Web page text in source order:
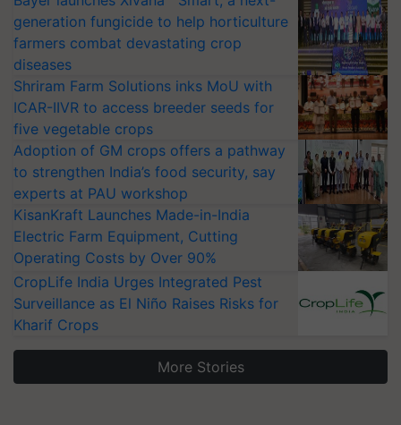
generation fungicide to help horticulture
farmers combat devastating crop
diseases
Shriram Farm Solutions inks MoU with
ICAR-IIVR to access breeder seeds for
five vegetable crops
Adoption of GM crops offers a pathway
to strengthen India’s food security, say
experts at PAU workshop
KisanKraft Launches Made-in-India
Electric Farm Equipment, Cutting
Operating Costs by Over 90%
CropLife India Urges Integrated Pest
Surveillance as El Niño Raises Risks for
Kharif Crops
More Stories